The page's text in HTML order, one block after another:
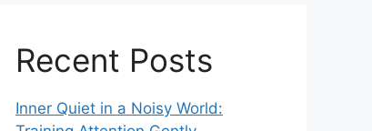
Recent Posts
Inner Quiet in a Noisy World: